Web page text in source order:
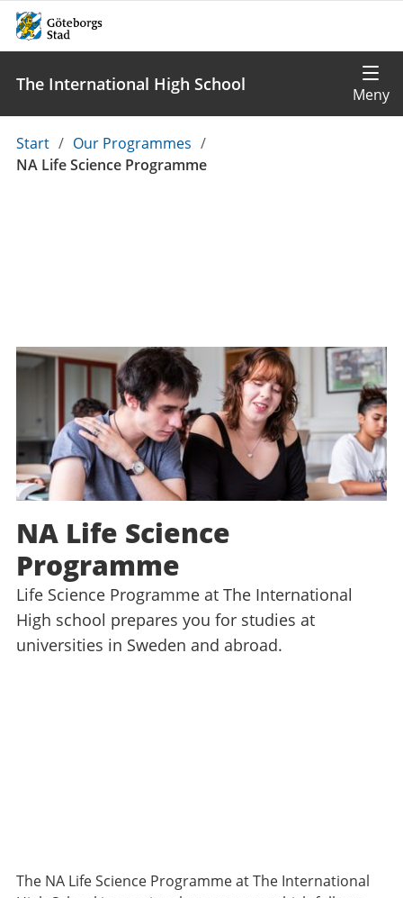
The International High School
Du
är
Start / Our Programmes /
NA Life Science Programme
NA Life Science
Programme
Life Science Programme at The International
High school prepares you for studies at
universities in Sweden and abroad.
The NA Life Science Programme at The International